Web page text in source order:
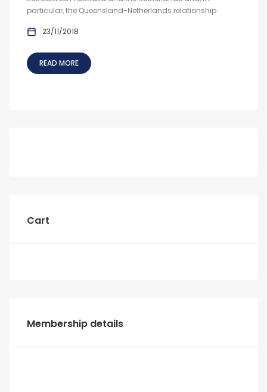
particular, the Queensland-Netherlands relationship.
23/11/2018
READ MORE
Cart
Membership details